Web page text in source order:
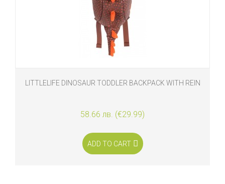
LITTLELIFE DINOSAUR TODDLER BACKPACK WITH REIN
58.66 лв. (€29.99)
ADD TO CART